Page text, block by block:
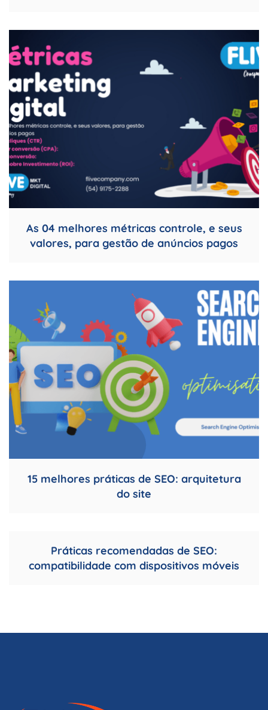
As 04 melhores métricas controle, e seus
valores, para gestão de anúncios pagos
15 melhores práticas de SEO: arquitetura
do site
Práticas recomendadas de SEO:
compatibilidade com dispositivos móveis